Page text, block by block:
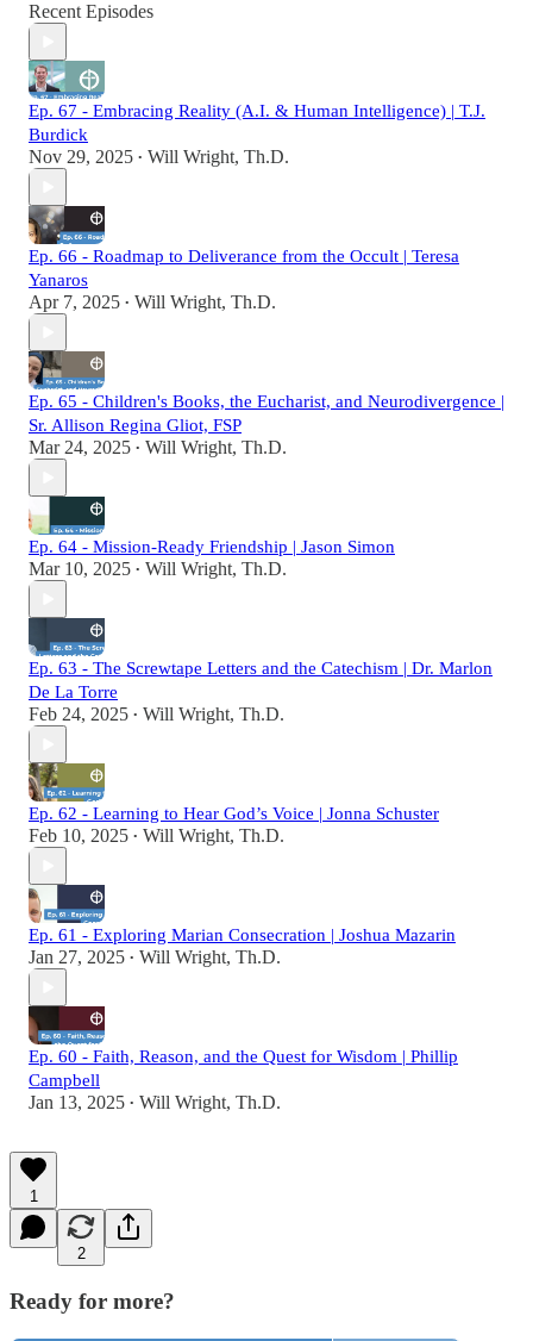
Recent Episodes
Ep. 67 - Embracing Reality (A.I. & Human Intelligence) | T.J.
Burdick
Nov 29, 2025 • Will Wright, Th.D.
Ep. 66 - Roadmap to Deliverance from the Occult | Teresa
Yanaros
Apr 7, 2025 • Will Wright, Th.D.
Ep. 65 - Children's Books, the Eucharist, and Neurodivergence |
Sr. Allison Regina Gliot, FSP
Mar 24, 2025 • Will Wright, Th.D.
Ep. 64 - Mission-Ready Friendship | Jason Simon
Mar 10, 2025 • Will Wright, Th.D.
Ep. 63 - The Screwtape Letters and the Catechism | Dr. Marlon
De La Torre
Feb 24, 2025 • Will Wright, Th.D.
Ep. 62 - Learning to Hear God’s Voice | Jonna Schuster
Feb 10, 2025 • Will Wright, Th.D.
Ep. 61 - Exploring Marian Consecration | Joshua Mazarin
Jan 27, 2025 • Will Wright, Th.D.
Ep. 60 - Faith, Reason, and the Quest for Wisdom | Phillip
Campbell
Jan 13, 2025 • Will Wright, Th.D.
1
2
Ready for more?